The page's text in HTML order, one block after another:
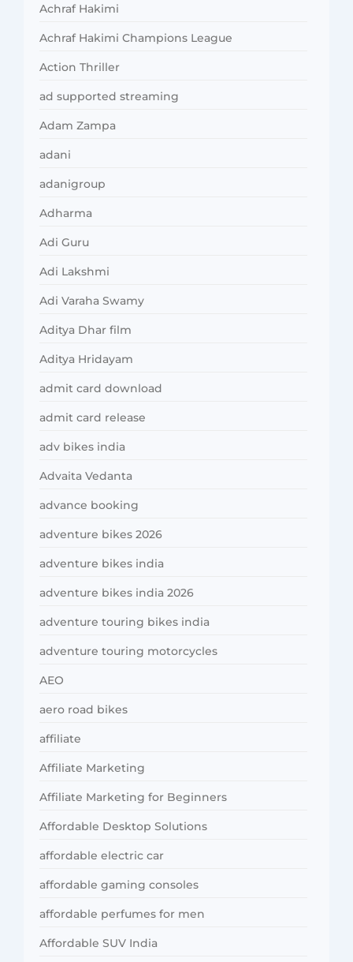
Achraf Hakimi
Achraf Hakimi Champions League
Action Thriller
ad supported streaming
Adam Zampa
adani
adanigroup
Adharma
Adi Guru
Adi Lakshmi
Adi Varaha Swamy
Aditya Dhar film
Aditya Hridayam
admit card download
admit card release
adv bikes india
Advaita Vedanta
advance booking
adventure bikes 2026
adventure bikes india
adventure bikes india 2026
adventure touring bikes india
adventure touring motorcycles
AEO
aero road bikes
affiliate
Affiliate Marketing
Affiliate Marketing for Beginners
Affordable Desktop Solutions
affordable electric car
affordable gaming consoles
affordable perfumes for men
Affordable SUV India